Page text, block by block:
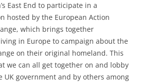
East End to participate in a
hosted by the European Action
which brings together
in Europe to campaign about the
on their original homeland. This
we can all get together on and lobby
UK government and by others among